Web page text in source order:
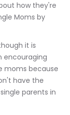
how they're
Moms by
it is
encouraging
moms because
have the
parents in